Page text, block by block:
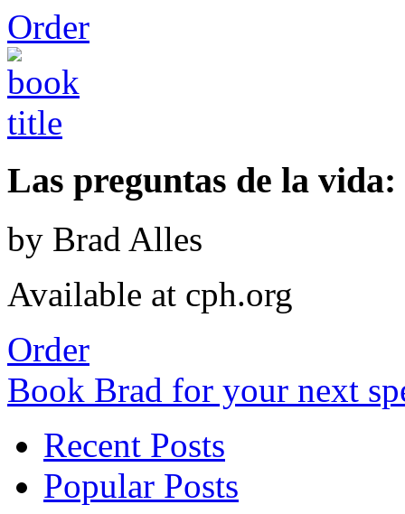
Order
Las preguntas de la
by Brad Alles
Available at cph.org
Order
Book Brad for your next
Recent Posts
Popular Posts